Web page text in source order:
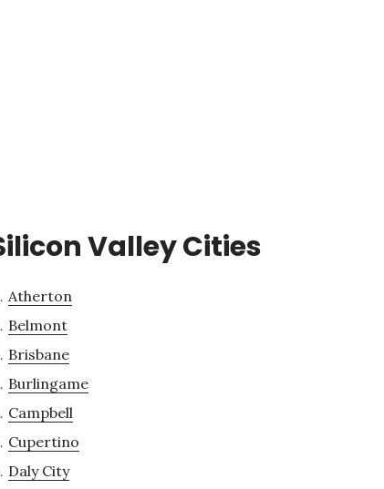
Valley Cities
Atherton
Belmont
Brisbane
Burlingame
Campbell
Cupertino
Daly City